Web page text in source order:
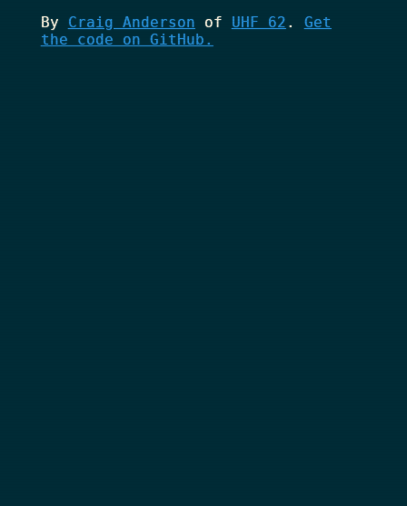
By Craig Anderson of UHF 62 . Get
the code on GitHub.